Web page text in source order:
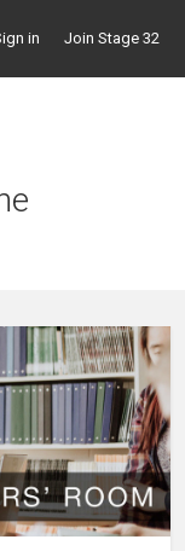
in Join Stage 32